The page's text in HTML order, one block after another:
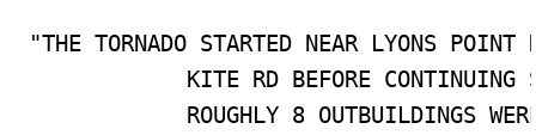
"THE TORNADO STARTED NEAR LYONS POINT
KITE RD BEFORE CONTINUING
ROUGHLY 8 OUTBUILDINGS